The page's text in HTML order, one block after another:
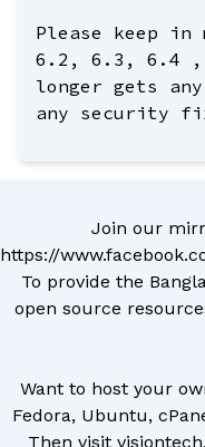
Please keep
6.2, 6.3, 6.4 ,
longer gets
any security
Join our
https://
To provide the
open source
Want to host your
Fedora, Ubuntu,
Then visit